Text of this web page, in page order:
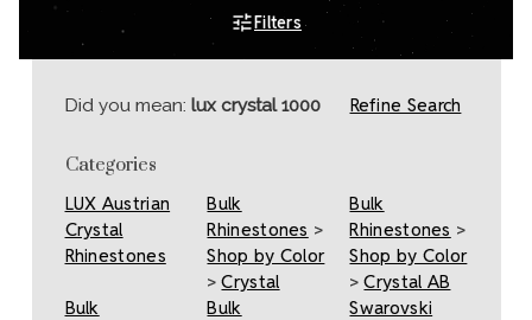
Filters
Did you mean: lux crystal 1000 Refine Search
Categories
LUX Austrian
Crystal
Rhinestones
Bulk
Rhinestones >
Shop by Color
>Crystal
Bulk
Rhinestones >
Shop by Color
>Crystal AB
Bulk
Bulk
Swarovski